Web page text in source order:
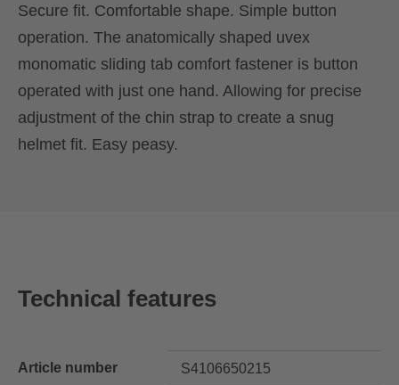
Secure fit. Comfortable shape. Simple button
operation. The anatomically shaped uvex
monomatic sliding tab comfort fastener is button
operated with just one hand. Allowing for precise
adjustment of the chin strap to create a snug
helmet fit. Easy peasy.
Technical features
Article number S4106650215